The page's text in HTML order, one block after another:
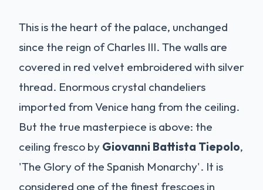
This is the heart of the palace, unchanged
since the reign of Charles III. The walls are
covered in red velvet embroidered with silver
thread. Enormous crystal chandeliers
imported from Venice hang from the ceiling.
But the true masterpiece is above: the
ceiling fresco by Giovanni Battista Tiepolo,
'The Glory of the Spanish Monarchy'. It is
considered one of the finest frescoes in